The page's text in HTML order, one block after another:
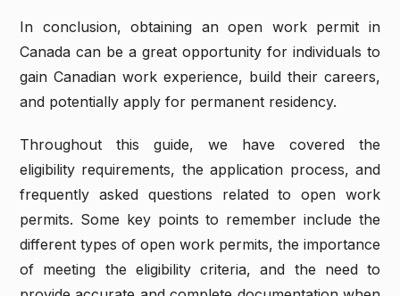
In conclusion, obtaining an open work permit in
Canada can be a great opportunity for individuals to
gain Canadian work experience, build their careers,
and potentially apply for permanent residency.
Throughout this guide, we have covered the
eligibility requirements, the application process, and
frequently asked questions related to open work
permits. Some key points to remember include the
different types of open work permits, the importance
of meeting the eligibility criteria, and the need to